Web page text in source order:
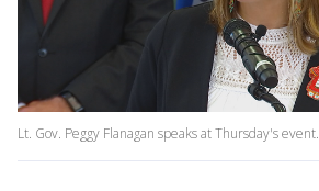
Lt. Gov. Peggy Flanagan speaks at Thursday's event.